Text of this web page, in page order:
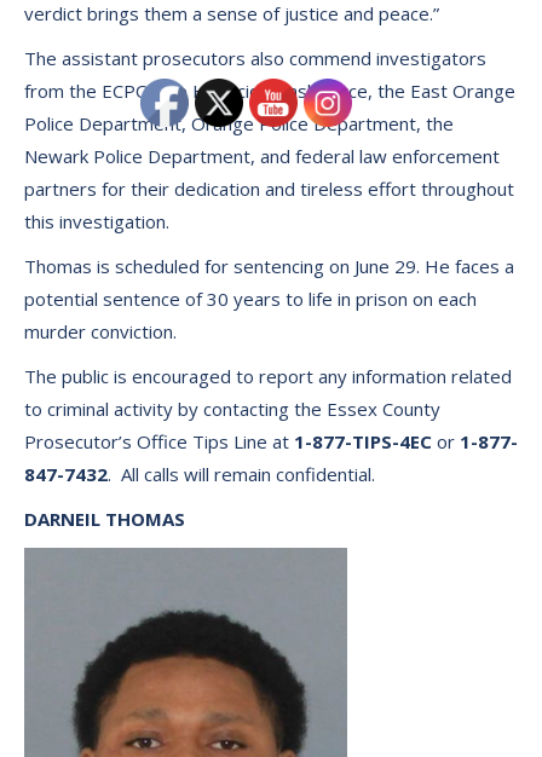
verdict brings them a sense of justice and peace.”
The assistant prosecutors also commend investigators
from the ECPO, the Homicide Task Force, the East Orange
Police Department, Orange Police Department, the
Newark Police Department, and federal law enforcement
partners for their dedication and tireless effort throughout
this investigation.
Thomas is scheduled for sentencing on June 29. He faces a
potential sentence of 30 years to life in prison on each
murder conviction.
The public is encouraged to report any information related
to criminal activity by contacting the Essex County
Prosecutor’s Office Tips Line at 1-877-TIPS-4EC or 1-877-
847-7432. All calls will remain confidential.
DARNEIL THOMAS